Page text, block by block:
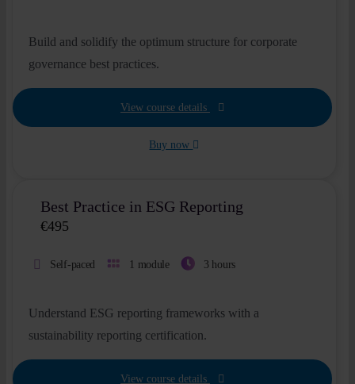
Build and solidify the optimum structure for corporate
governance best practices.
View course details
Buy now
Best Practice in ESG Reporting
€495
Self-paced 1 module 3 hours
Understand ESG reporting frameworks with a
sustainability reporting certification.
View course details